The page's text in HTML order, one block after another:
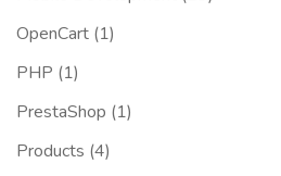
OpenCart (1)
PHP (1)
PrestaShop (1)
Products (4)